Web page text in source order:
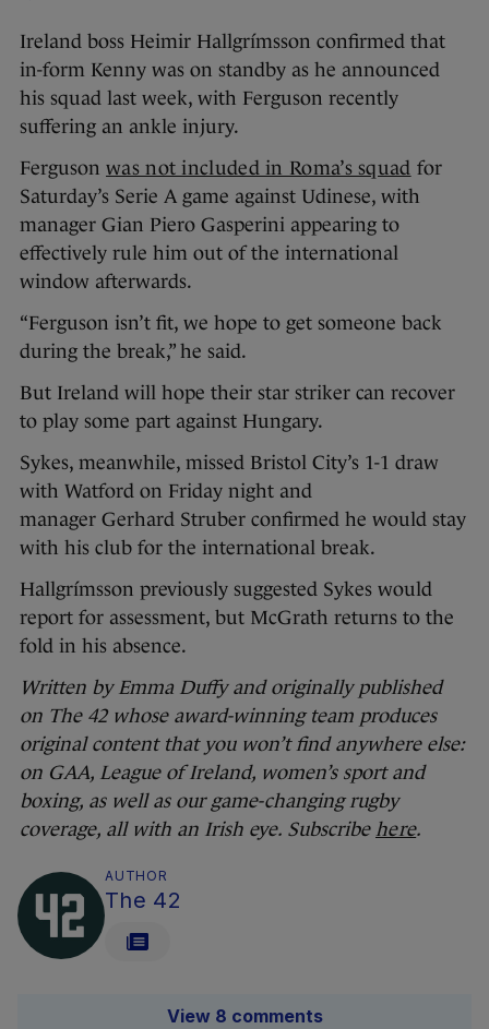
Ireland boss Heimir Hallgrímsson confirmed that
in-form Kenny was on standby as he announced
his squad last week, with Ferguson recently
suffering an ankle injury.
Ferguson was not included in Roma’s squad for
Saturday’s Serie A game against Udinese, with
manager Gian Piero Gasperini appearing to
effectively rule him out of the international
window afterwards.
“Ferguson isn’t fit, we hope to get someone back
during the break,” he said.
But Ireland will hope their star striker can recover
to play some part against Hungary.
Sykes, meanwhile, missed Bristol City’s 1-1 draw
with Watford on Friday night and
manager Gerhard Struber confirmed he would stay
with his club for the international break.
Hallgrímsson previously suggested Sykes would
report for assessment, but McGrath returns to the
fold in his absence.
Written by Emma Duffy and originally published
on The 42 whose award-winning team produces
original content that you won’t find anywhere else:
on GAA, League of Ireland, women’s sport and
boxing, as well as our game-changing rugby
coverage, all with an Irish eye. Subscribe here.
AUTHOR
The 42
View 8 comments